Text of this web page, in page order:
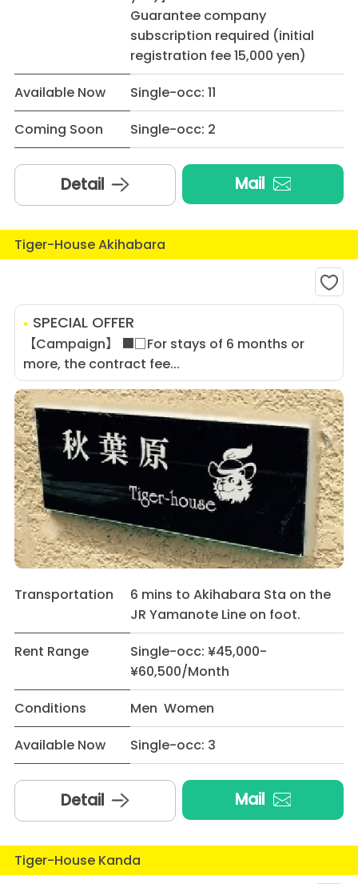
Guarantee company
subscription required (initial
registration fee 15,000 yen)
Available Now
Single-occ: 11
Coming Soon
Single-occ: 2
Detail Mail
Tiger-House Akihabara
SPECIAL OFFER
【Campaign】 ■□For stays of 6 months or
more, the contract fee...
Transportation
6 mins to Akihabara Sta on the
JR Yamanote Line on foot.
Rent Range
Single-occ: ¥45,000-
¥60,500/Month
Conditions
Men Women
Available Now
Single-occ: 3
Detail Mail
Tiger-House Kanda